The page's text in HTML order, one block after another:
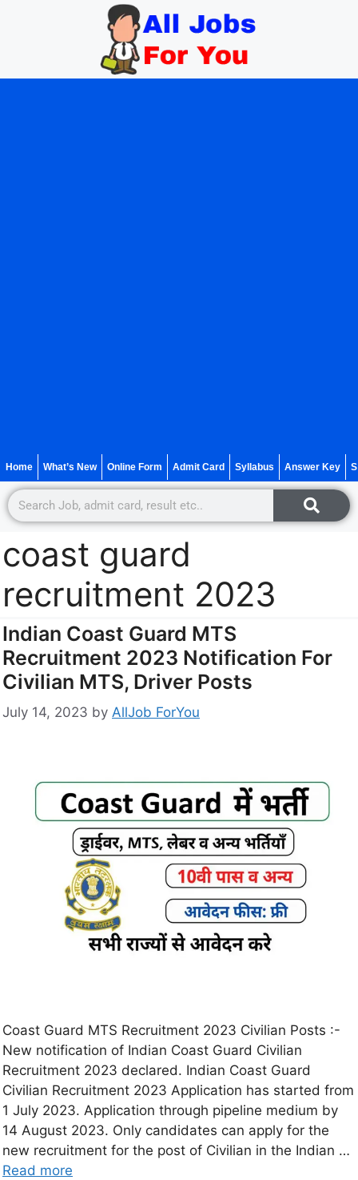
Home What’s New Online Form Admit Card Syllabus Answer Key
coast guard
recruitment 2023
Indian Coast Guard MTS
Recruitment 2023 Notification For
Civilian MTS, Driver Posts
July 14, 2023 by AllJob ForYou
Coast Guard MTS Recruitment 2023 Civilian Posts :-
New notification of Indian Coast Guard Civilian
Recruitment 2023 declared. Indian Coast Guard
Civilian Recruitment 2023 Application has started from
1 July 2023. Application through pipeline medium by
14 August 2023. Only candidates can apply for the
new recruitment for the post of Civilian in the Indian …
Read more